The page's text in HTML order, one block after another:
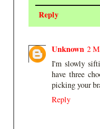
Reply
Unknown 2
I'm slowly
have three
picking your
Reply